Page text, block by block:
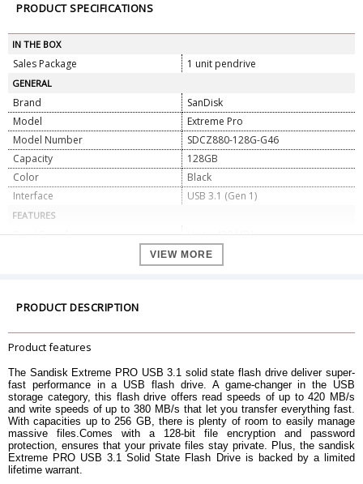
PRODUCT SPECIFICATIONS
IN THE BOX
Sales Package 1 unit pendrive
GENERAL
Brand
SanDisk
Model
Extreme Pro
Model Number
SDCZ880-128G-G46
Capacity
128GB
Color
Black
Interface
USB 3.1 (Gen 1)
FEATURES
Read Speed
Up to 420 MB/s
Up to 380 MB/s
Connector
Dimensions
Weight
18.1 g
WARRANTY
Warranty Type
Manufacturer Limited
Warranty Period
Limited Lifetime Warranty
VIEW MORE
PRODUCT DESCRIPTION
Product features
The Sandisk Extreme PRO USB 3.1 solid state flash drive deliver super-
fast performance in a USB flash drive. A game-changer in the USB
storage category, this flash drive offers read speeds of up to 420 MB/s
and write speeds of up to 380 MB/s that let you transfer everything fast.
With capacities up to 256 GB, there is plenty of room to easily manage
massive files.Comes with a 128-bit file encryption and password
protection, ensures that your private files stay private. Plus, the sandisk
Extreme PRO USB 3.1 Solid State Flash Drive is backed by a limited
lifetime warrant.